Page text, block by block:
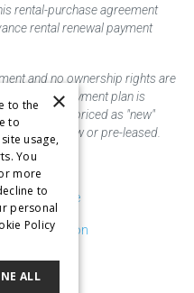
rental-purchase agreement
rental renewal payment
and no ownership rights are
an early payment plan is
is priced as "new"
may be new or pre-leased.
Disclosure
My Information
×
to the
to
usage,
You
more
to
personal
Policy
ALL